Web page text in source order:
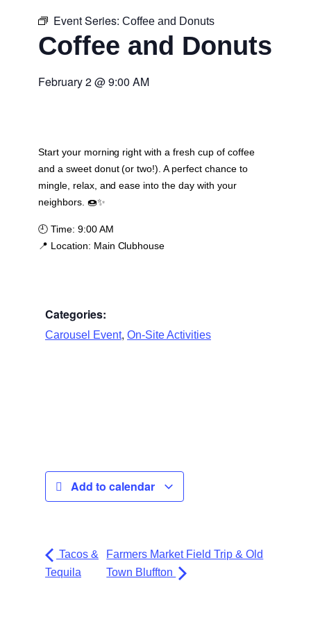
Event Series: Coffee and Donuts
Coffee and Donuts
February 2@9:00 AM
Start your morning right with a fresh cup of coffee
and a sweet donut (or two!). A perfect chance to
mingle, relax, and ease into the day with your
neighbors. 🍩✨
🕘 Time: 9:00 AM
📍 Location: Main Clubhouse
Categories:
Carousel Event, On-Site Activities
Add to calendar
Tacos &
Tequila
Farmers Market Field Trip & Old
Town Bluffton